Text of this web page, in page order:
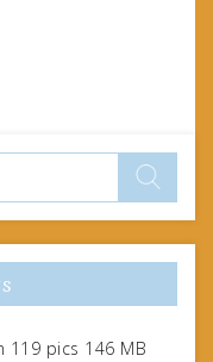
119 pics 146 MB